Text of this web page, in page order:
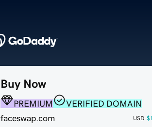
Buy Now
PREMIUM
VERIFIED DOMAIN
faceswap.com
USD